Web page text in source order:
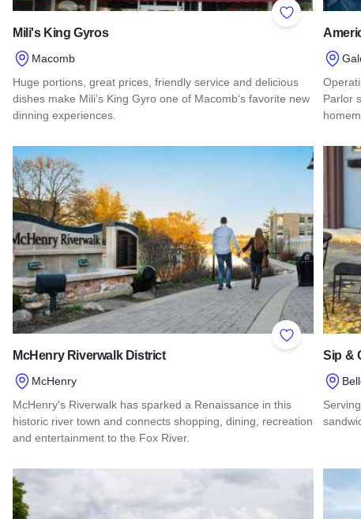
Add to
Mili's King Gyros
Macomb
Huge portions, great prices, friendly service and delicious
dishes make Mili’s King Gyro one of Macomb‘s favorite new
dinning experiences.
Read more about Mili's King Gyros
Parlor
Read
Add to
McHenry Riverwalk District
McHenry
McHenry's Riverwalk has sparked a Renaissance in this
historic river town and connects shopping, dining, recreation
and entertainment to the Fox River.
Read more about McHenry Riverwalk District
Sip &